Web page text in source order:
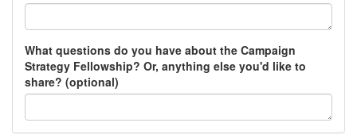
What questions do you have about the Campaign
Strategy Fellowship? Or, anything else you'd like to
share? (optional)